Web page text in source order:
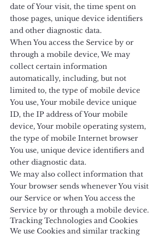
date of Your visit, the time spent on
those pages, unique device identifiers
and other diagnostic data.
When You access the Service by or
through a mobile device, We may
collect certain information
automatically, including, but not
limited to, the type of mobile device
You use, Your mobile device unique
ID, the IP address of Your mobile
device, Your mobile operating system,
the type of mobile Internet browser
You use, unique device identifiers and
other diagnostic data.
We may also collect information that
Your browser sends whenever You visit
our Service or when You access the
Service by or through a mobile device.
Tracking Technologies and Cookies
We use Cookies and similar tracking